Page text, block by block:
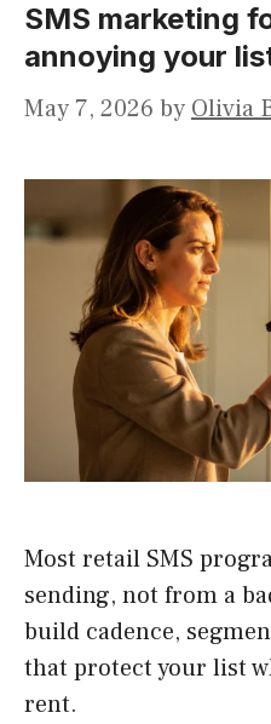
SMS marketing
annoying your
May 7, 2026 by Olivia
Most retail SMS
sending, not from a
build cadence,
that protect your list
rent.